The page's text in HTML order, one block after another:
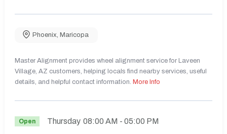
Phoenix Maricopa
Master Alignment provides wheel alignment service for Laveen
Village, AZ customers, helping locals find nearby services, useful
details, and helpful contact information. More Info
Open Thursday 08:00 AM - 05:00 PM